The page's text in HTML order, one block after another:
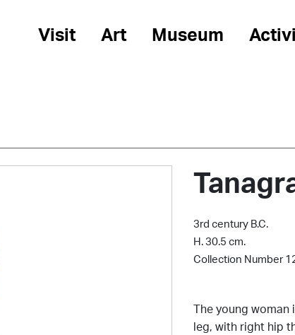
Visit Art Museum
3rd century B.C.
H. 30.5 cm.
Collection Number
The young
leg, with right hip